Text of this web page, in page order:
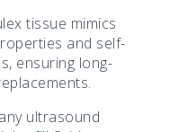
tissue mimics
and self-
ensuring long-
ultrasound